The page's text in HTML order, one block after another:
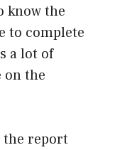
know the
to complete
a lot of
on the
the report